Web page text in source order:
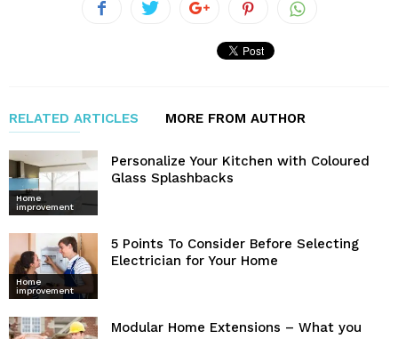
RELATED ARTICLES MORE FROM AUTHOR
Home
improvement
Personalize Your Kitchen with Coloured
Glass Splashbacks
Home
improvement
5 Points To Consider Before Selecting
Electrician for Your Home
Modular Home Extensions – What you